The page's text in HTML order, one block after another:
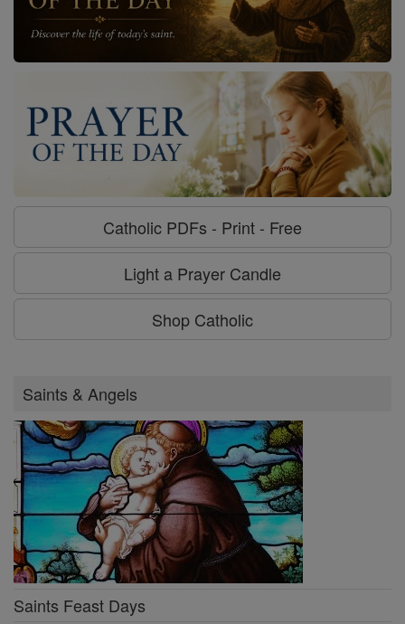
Catholic PDFs - Print - Free
Light a Prayer Candle
Shop Catholic
Saints & Angels
Saints Feast Days